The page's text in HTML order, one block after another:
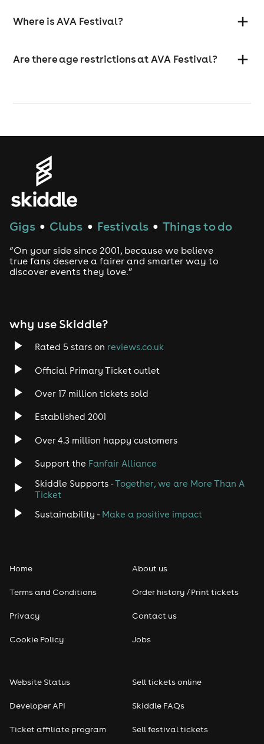
Where is AVA Festival?
Are there age restrictions at AVA Festival?
Gigs ● Clubs ● Festivals ● Things to do
“On your side since 2001, because we believe
true fans deserve a fairer and smarter way to
discover events they love.”
why use Skiddle?
Rated 5 stars on reviews.co.uk
Official Primary Ticket outlet
Over 17 million tickets sold
Established 2001
Over 4.3 million happy customers
Support the Fanfair Alliance
Skiddle Supports -Together, we are More Than A
Ticket
Sustainability - Make a positive impact
Home
Terms and Conditions
Privacy
Cookie Policy
About us
Order history / Print tickets
Contact us
Jobs
Website Status
Developer API
Ticket affiliate program
Sell tickets online
Skiddle FAQs
Sell festival tickets